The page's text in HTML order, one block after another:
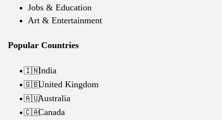
Jobs & Education
Art & Entertainment
Popular Countries
🇮🇳India
🇬🇧United Kingdom
🇦🇺Australia
🇨🇦Canada